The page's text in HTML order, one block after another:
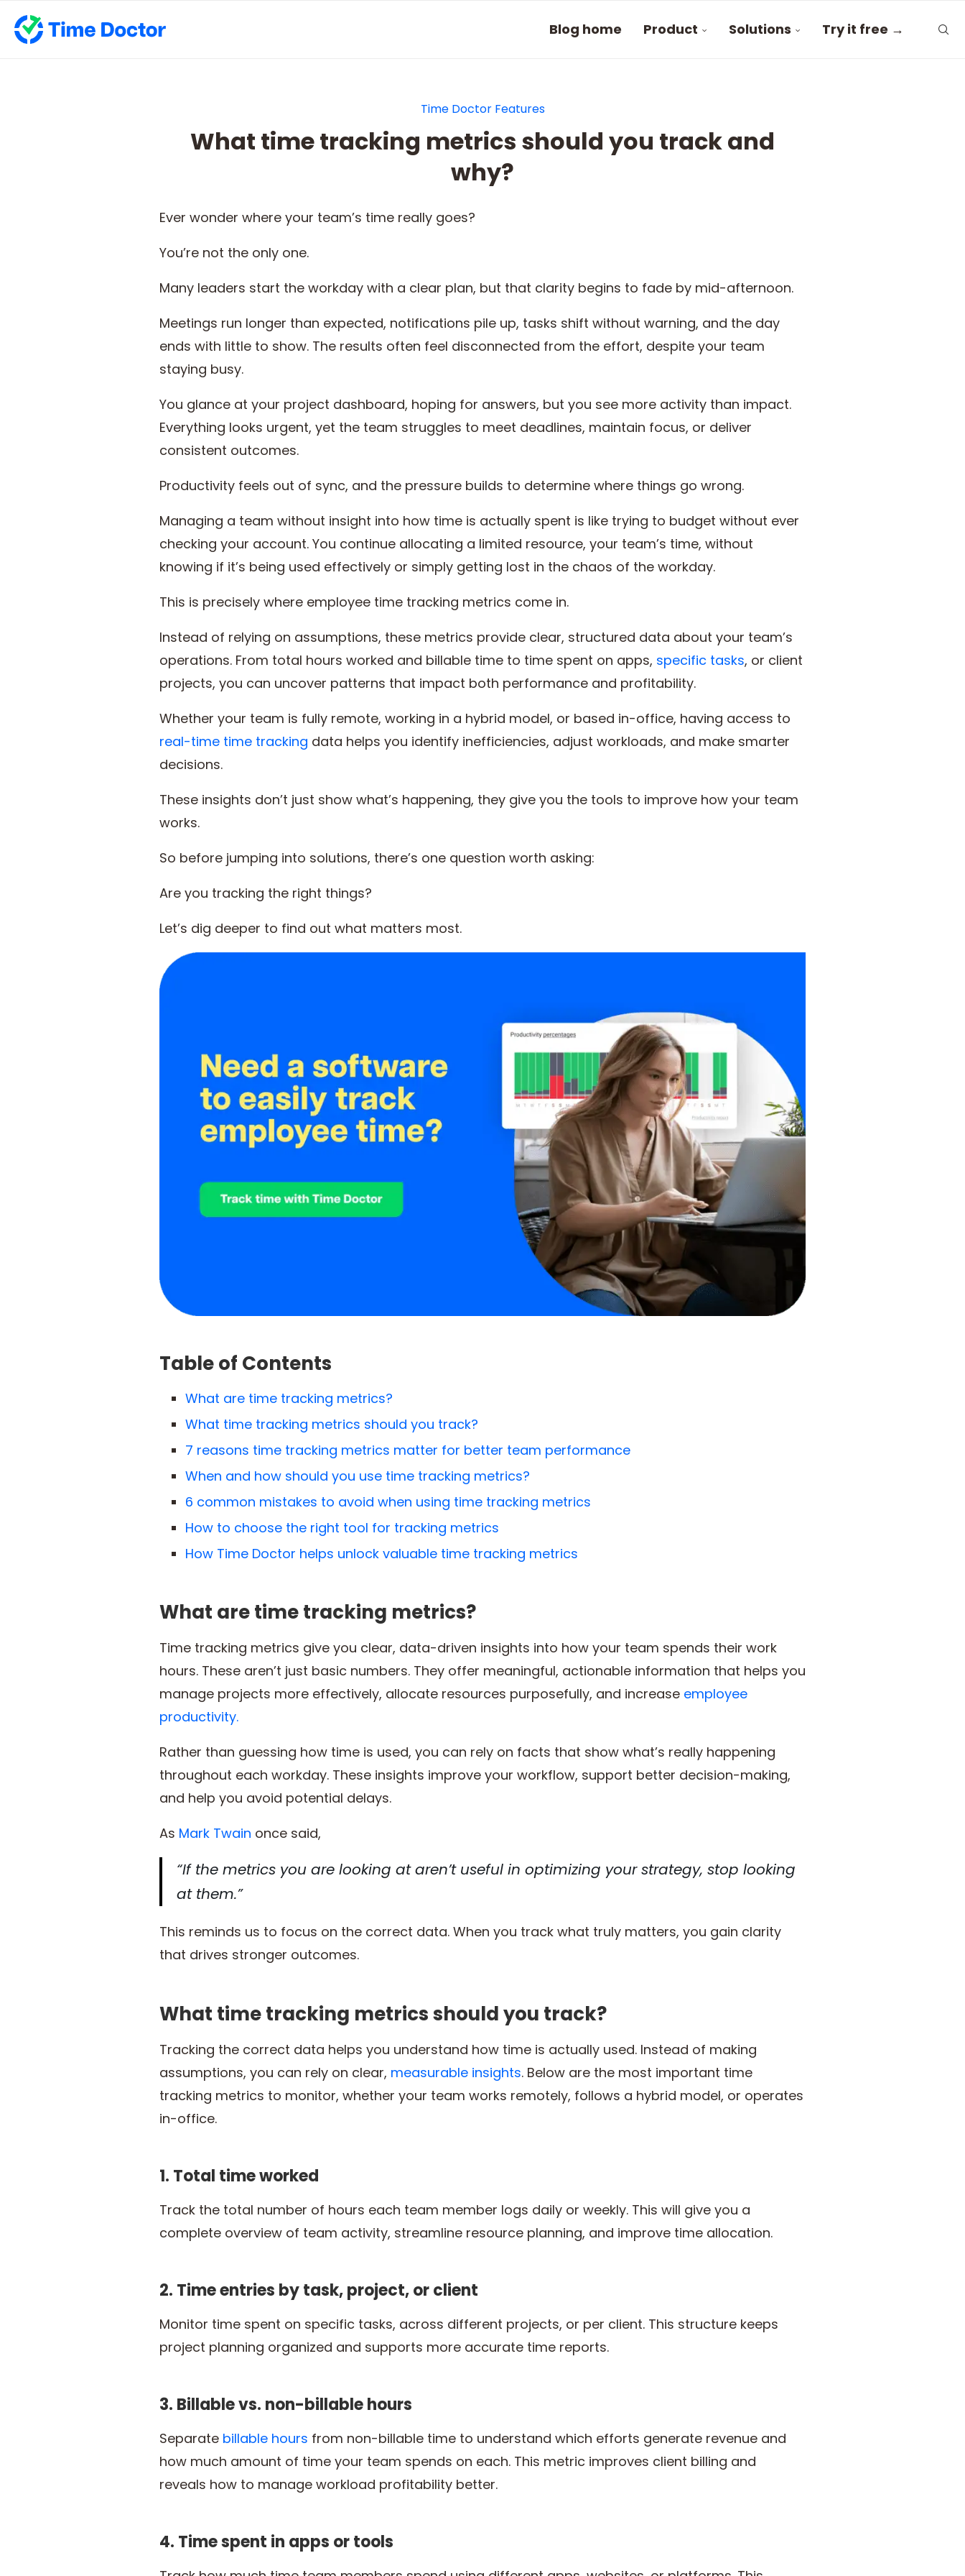
Blog home Product Solutions Try it free →
Time Doctor Features
What time tracking metrics should you track and
why?
Ever wonder where your team’s time really goes?
You’re not the only one.
Many leaders start the workday with a clear plan, but that clarity begins to fade by mid-afternoon.
Meetings run longer than expected, notifications pile up, tasks shift without warning, and the day
ends with little to show. The results often feel disconnected from the effort, despite your team
staying busy.
You glance at your project dashboard, hoping for answers, but you see more activity than impact.
Everything looks urgent, yet the team struggles to meet deadlines, maintain focus, or deliver
consistent outcomes.
Productivity feels out of sync, and the pressure builds to determine where things go wrong.
Managing a team without insight into how time is actually spent is like trying to budget without ever
checking your account. You continue allocating a limited resource, your team’s time, without
knowing if it’s being used effectively or simply getting lost in the chaos of the workday.
This is precisely where employee time tracking metrics come in.
Instead of relying on assumptions, these metrics provide clear, structured data about your team’s
operations. From total hours worked and billable time to time spent on apps, specific tasks, or client
projects, you can uncover patterns that impact both performance and profitability.
Whether your team is fully remote, working in a hybrid model, or based in-office, having access to
real-time time tracking data helps you identify inefficiencies, adjust workloads, and make smarter
decisions.
These insights don’t just show what’s happening, they give you the tools to improve how your team
works.
So before jumping into solutions, there’s one question worth asking:
Are you tracking the right things?
Let’s dig deeper to find out what matters most.
Table of Contents
What are time tracking metrics?
What time tracking metrics should you track?
7 reasons time tracking metrics matter for better team performance
When and how should you use time tracking metrics?
6 common mistakes to avoid when using time tracking metrics
How to choose the right tool for tracking metrics
How Time Doctor helps unlock valuable time tracking metrics
What are time tracking metrics?
Time tracking metrics give you clear, data-driven insights into how your team spends their work
hours. These aren’t just basic numbers. They offer meaningful, actionable information that helps you
manage projects more effectively, allocate resources purposefully, and increase employee
productivity.
Rather than guessing how time is used, you can rely on facts that show what’s really happening
throughout each workday. These insights improve your workflow, support better decision-making,
and help you avoid potential delays.
As Mark Twain once said,
“If the metrics you are looking at aren’t useful in optimizing your strategy, stop looking
at them.”
This reminds us to focus on the correct data. When you track what truly matters, you gain clarity
that drives stronger outcomes.
What time tracking metrics should you track?
Tracking the correct data helps you understand how time is actually used. Instead of making
assumptions, you can rely on clear, measurable insights. Below are the most important time
tracking metrics to monitor, whether your team works remotely, follows a hybrid model, or operates
in-office.
1. Total time worked
Track the total number of hours each team member logs daily or weekly. This will give you a
complete overview of team activity, streamline resource planning, and improve time allocation.
2. Time entries by task, project, or client
Monitor time spent on specific tasks, across different projects, or per client. This structure keeps
project planning organized and supports more accurate time reports.
3. Billable vs. non-billable hours
Separate billable hours from non-billable time to understand which efforts generate revenue and
how much amount of time your team spends on each. This metric improves client billing and
reveals how to manage workload profitability better.
4. Time spent in apps or tools